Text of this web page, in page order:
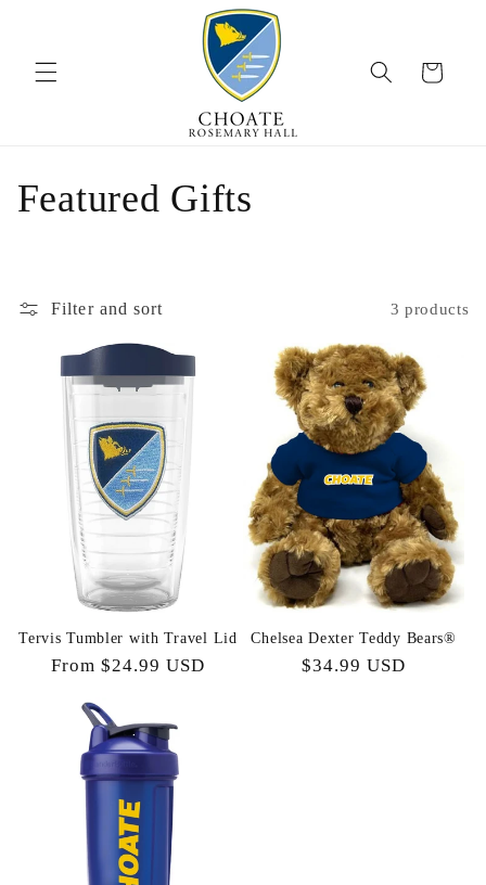
Cart
C
l
n
Featured Gifts
Filter and sort 3 products
Tervis Tumbler with Travel Lid
Regular
From $24.99 USD
Chelsea Dexter Teddy Bears®
Regular
$34.99 USD